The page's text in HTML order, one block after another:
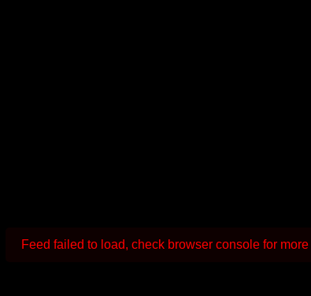
Feed failed to load, check browser console for more